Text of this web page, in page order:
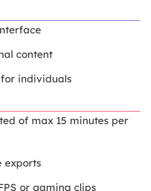
content
individuals
of max 15 minutes per
exports
or gaming clips